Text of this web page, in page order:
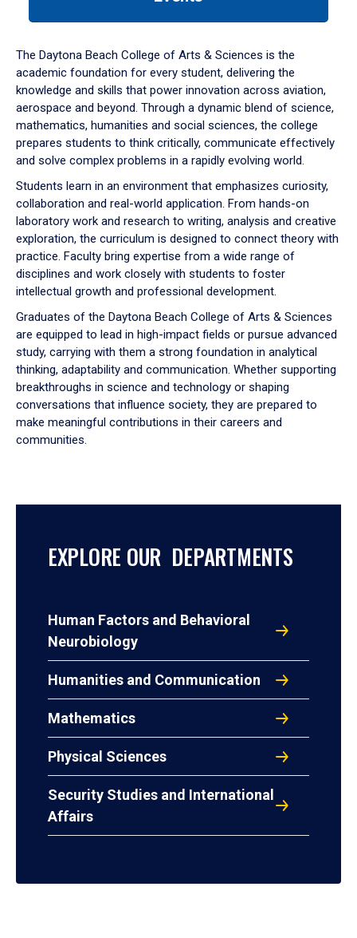
down
arrow
to
The Daytona Beach College of Arts & Sciences is the
academic foundation for every student, delivering the
knowledge and skills that power innovation across aviation,
aerospace and beyond. Through a dynamic blend of science,
mathematics, humanities and social sciences, the college
prepares students to think critically, communicate effectively
and solve complex problems in a rapidly evolving world.
Students learn in an environment that emphasizes curiosity,
collaboration and real-world application. From hands-on
laboratory work and research to writing, analysis and creative
exploration, the curriculum is designed to connect theory with
practice. Faculty bring expertise from a wide range of
disciplines and work closely with students to foster
intellectual growth and professional development.
Graduates of the Daytona Beach College of Arts & Sciences
are equipped to lead in high-impact fields or pursue advanced
study, carrying with them a strong foundation in analytical
thinking, adaptability and communication. Whether supporting
breakthroughs in science and technology or shaping
conversations that influence society, they are prepared to
make meaningful contributions in their careers and
communities.
EXPLORE OUR DEPARTMENTS
Human Factors and Behavioral
Neurobiology
Humanities and Communication
Mathematics
Physical Sciences
Security Studies and International
Affairs